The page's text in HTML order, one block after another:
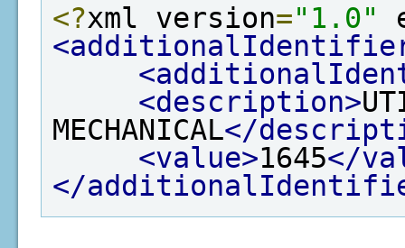
<?xml version="1.0"
<description>
MECHANICAL</
<value>1645</
</